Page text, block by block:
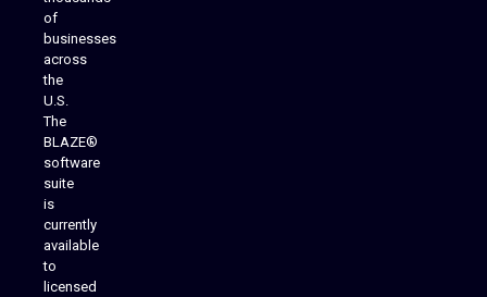
of
businesses
across
the
U.S.
The
BLAZE®
software
suite
is
currently
available
to
licensed